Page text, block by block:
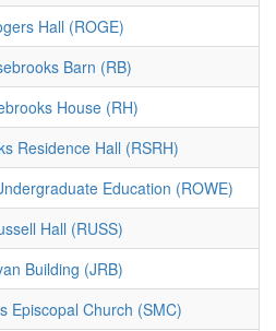
Hall (ROGE)
Barn (RB)
House (RH)
Residence Hall (RSRH)
Education (ROWE)
Hall (RUSS)
Building (JRB)
Episcopal Church (SMC)